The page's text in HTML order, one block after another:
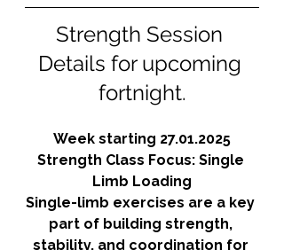
Strength Session
Details for upcoming
fortnight.
Week starting 27.01.2025
Strength Class Focus: Single
Limb Loading
Single-limb exercises are a key
part of building strength,
stability, and coordination for